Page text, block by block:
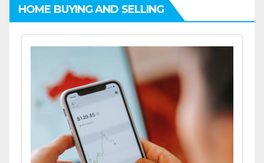
HOME BUYING AND SELLING